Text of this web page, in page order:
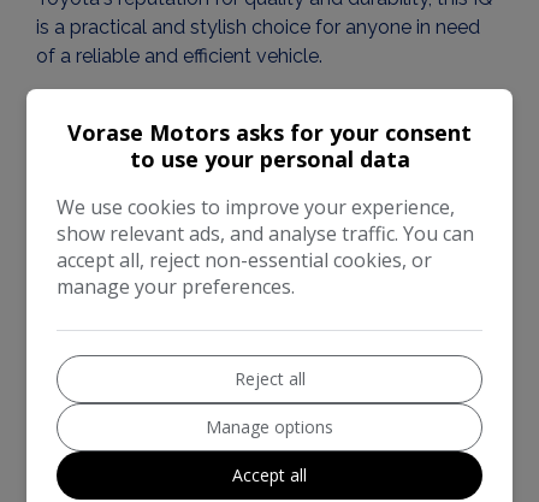
is a practical and stylish choice for anyone in need
of a reliable and efficient vehicle.
• 2 Former Keeper
• Service History
• Recently serviced
• Exceptional user-friendliness and comfort
• CD player
• Electric windows
• Adjustable steering
• Quality speakers
• Very low warranted mileage
Vorase Motors asks for your consent
to use your personal data
We use cookies to improve your experience,
show relevant ads, and analyse traffic. You can
accept all, reject non-essential cookies, or
manage your preferences.
Reject all
Manage options
Accept all